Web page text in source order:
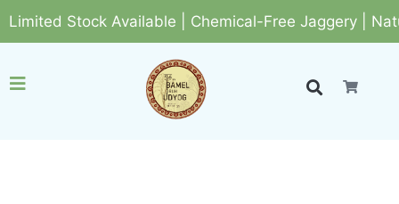
Stock Available | Chemical-Free Jaggery | Natural